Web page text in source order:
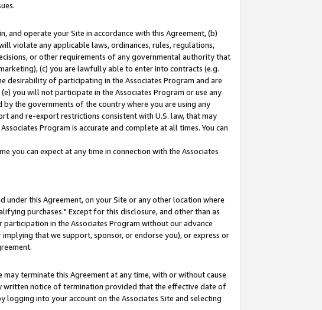
and operate your Site in accordance with this Agreement, (b)
violate any applicable laws, ordinances, rules, regulations,
or other requirements of any governmental authority that
(c) you are lawfully able to enter into contracts (e.g.
desirability of participating in the Associates Program and are
you will not participate in the Associates Program or use any
the governments of the country where you are using any
and re-export restrictions consistent with U.S. law, that may
Program is accurate and complete at all times. You can
you can expect at any time in connection with the Associates
this Agreement, on your Site or any other location where
purchases." Except for this disclosure, and other than as
in the Associates Program without our advance
that we support, sponsor, or endorse you), or express or
terminate this Agreement at any time, with or without cause
notice of termination provided that the effective date of
into your account on the Associates Site and selecting